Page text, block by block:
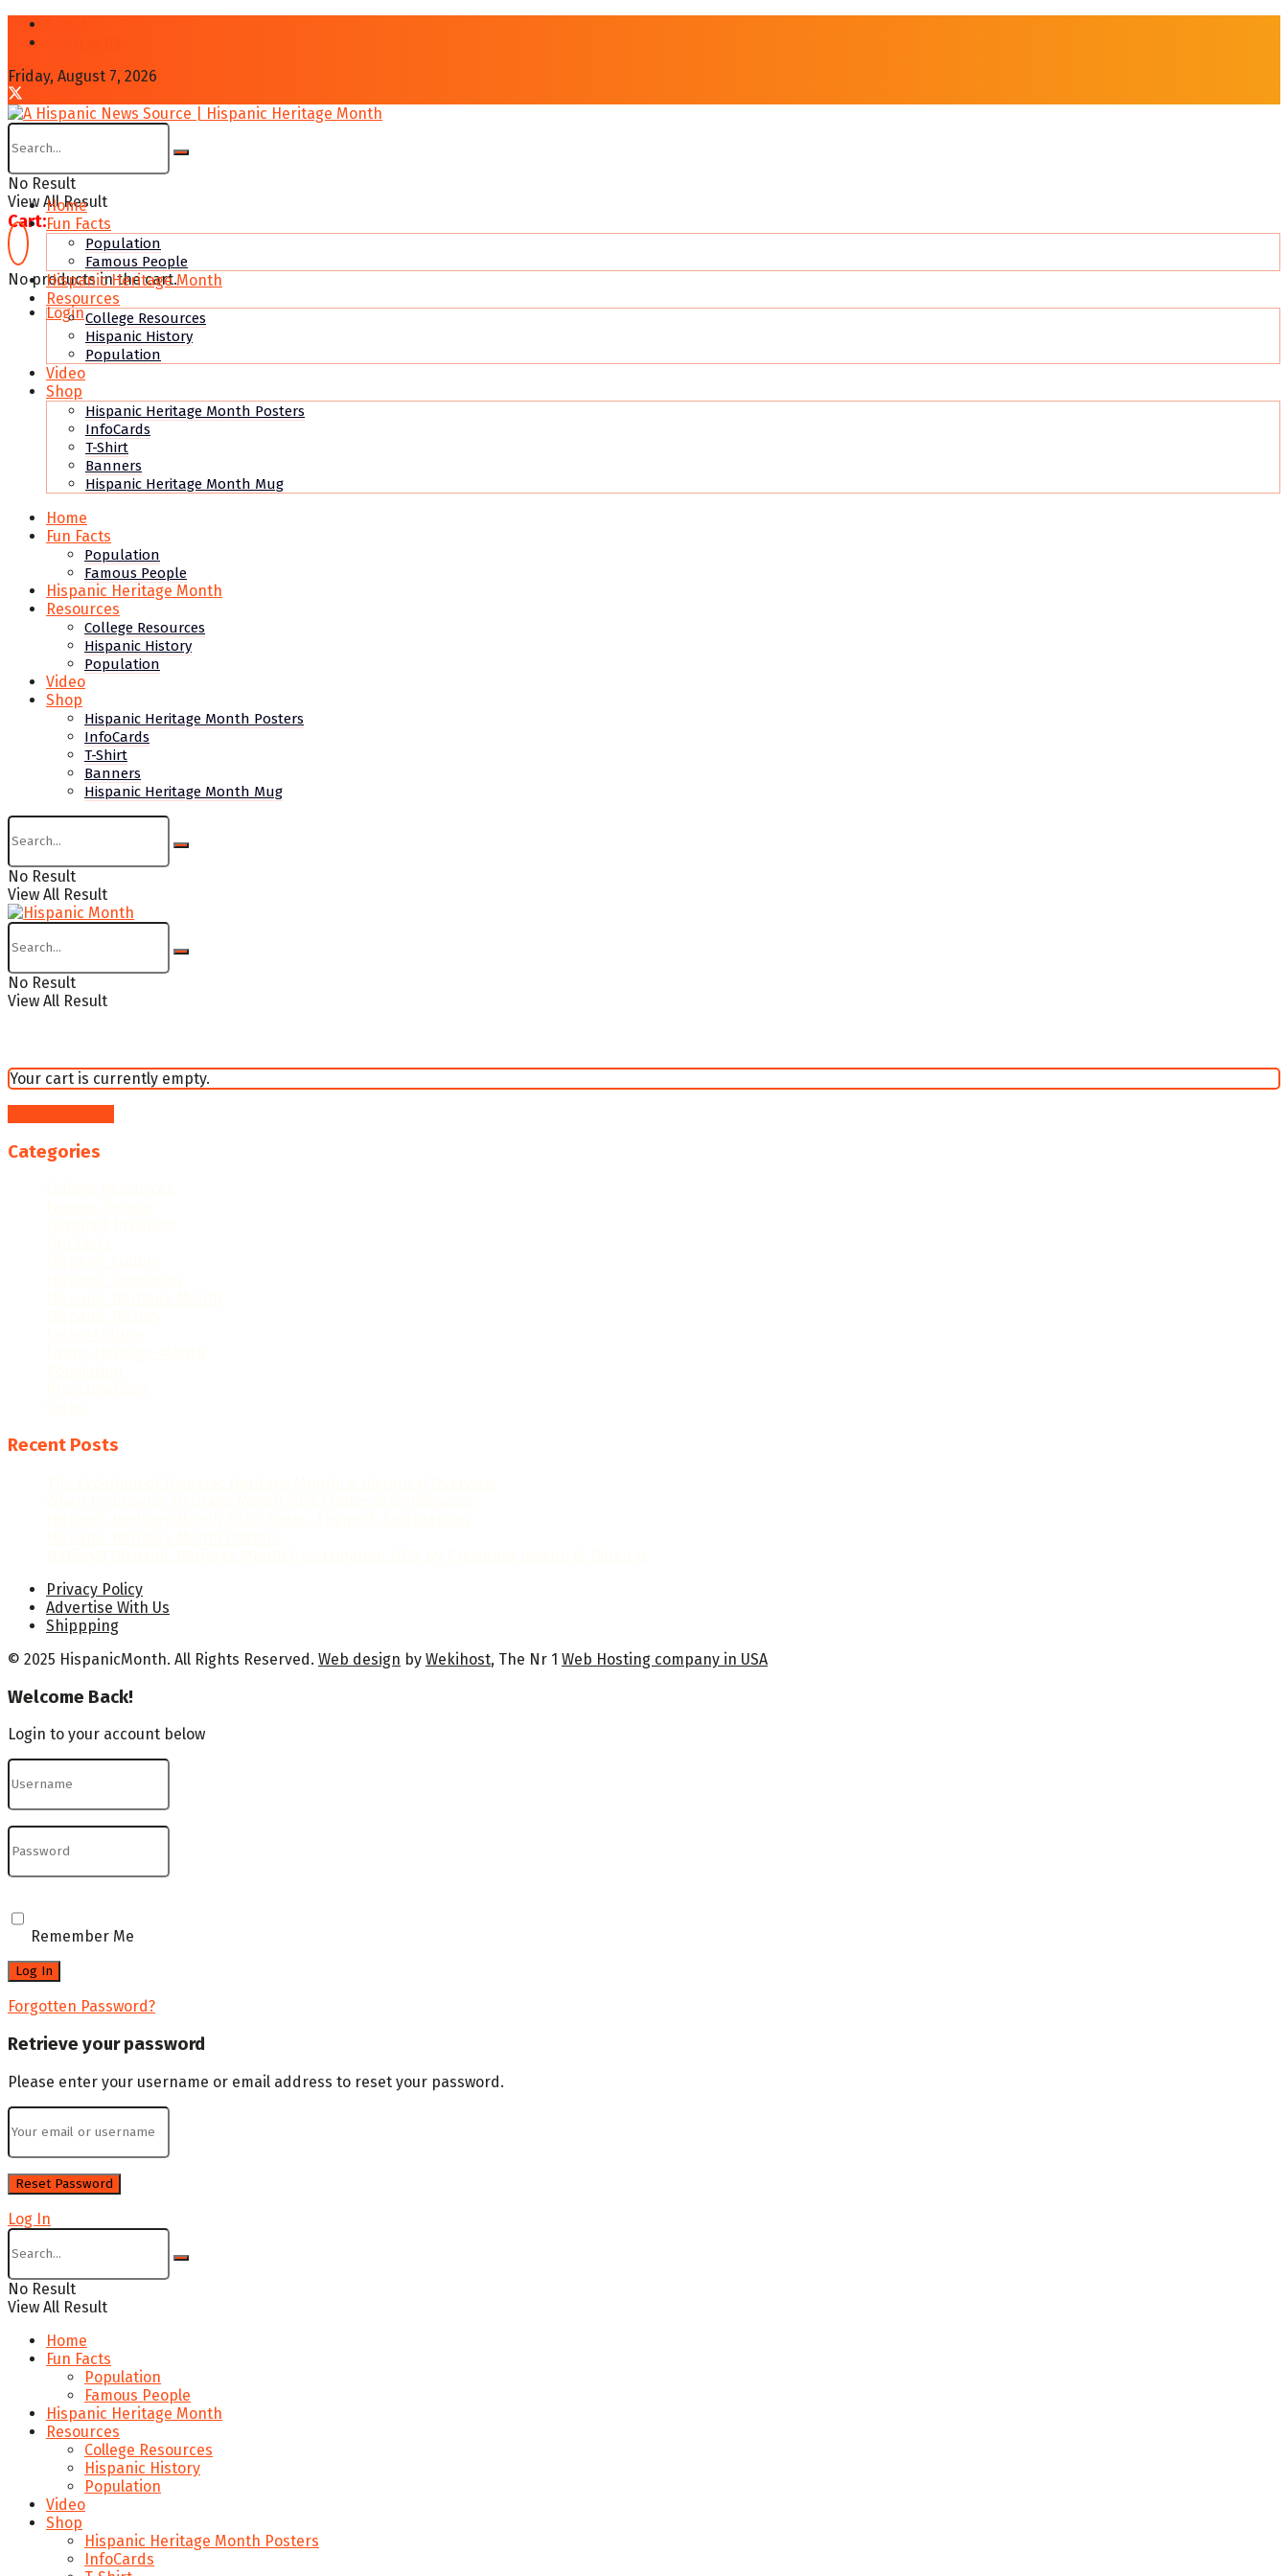
Friday, August 7, 2026
No Result
View All Result
Cart:
No products in the cart.
Login
Home
Fun Facts
Population
Famous People
Hispanic Heritage Month
Resources
College Resources
Hispanic History
Population
Video
Shop
Hispanic Heritage Month Posters
InfoCards
T-Shirt
Banners
Hispanic Heritage Month Mug
Home
Fun Facts
Population
Famous People
Hispanic Heritage Month
Resources
College Resources
Hispanic History
Population
Video
Shop
Hispanic Heritage Month Posters
InfoCards
T-Shirt
Banners
Hispanic Heritage Month Mug
No Result
View All Result
No Result
View All Result
Your cart is currently empty.
Categories
Recent Posts
Privacy Policy
Advertise With Us
Shippping
© 2025 HispanicMonth. All Rights Reserved. Web design by Wekihost, The Nr 1 Web Hosting company in USA
Welcome Back!
Login to your account below
Remember Me
Forgotten Password?
Retrieve your password
Please enter your username or email address to reset your password.
Log In
No Result
View All Result
Home
Fun Facts
Population
Famous People
Hispanic Heritage Month
Resources
College Resources
Hispanic History
Population
Video
Shop
Hispanic Heritage Month Posters
InfoCards